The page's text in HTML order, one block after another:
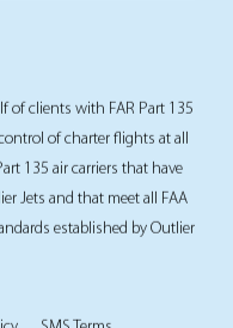
of clients with FAR Part 135
of charter flights at all
135 air carriers that have
Jets and that meet all FAA
established by Outlier